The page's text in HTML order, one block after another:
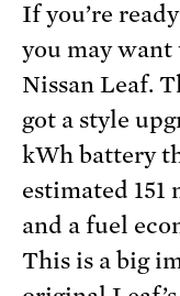
If you’re
you may want
Nissan Leaf.
got a style
kWh battery
estimated
and a fuel
This is a big